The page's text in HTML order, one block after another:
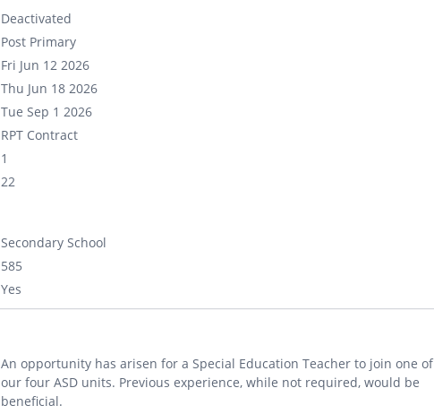
Deactivated
Post Primary
Fri Jun 12 2026
Thu Jun 18 2026
Tue Sep 1 2026
RPT Contract
1
22
Secondary School
585
Yes
An opportunity has arisen for a Special Education Teacher to join one of
our four ASD units. Previous experience, while not required, would be
beneficial.